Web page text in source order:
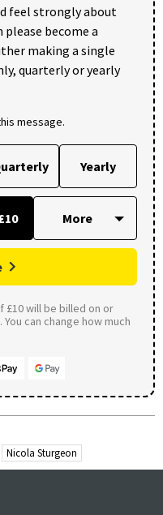
feel strongly about
become a
making a single
quarterly or yearly
message.
Yearly
£10 will be billed on or
can change how much
Nicola Sturgeon